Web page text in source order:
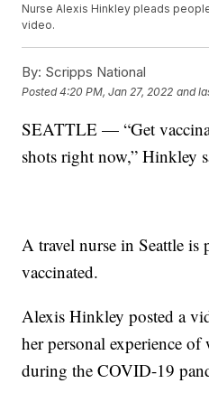
Nurse Alexis Hinkley pleads
video.
By: Scripps National
Posted4:20 PM, Jan 27, 2022 and
SEATTLE — “Get
shots right now,” Hinkley
A travel nurse in Seattle is
vaccinated.
Alexis Hinkley posted a
her personal experience
during the COVID-19